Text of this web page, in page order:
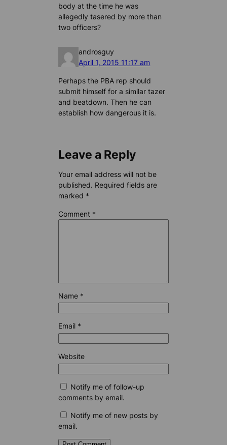
body at the time he was
allegedly tasered by more than
two officers?
androsguy
April 1, 2015 11:17 am
Perhaps the PBA rep should
submit himself for a similar tazer
and beatdown. Then he can
establish how dangerous it is.
Leave a Reply
Your email address will not be
published. Required fields are
marked *
Comment *
Name *
Email *
Website
Notify me of follow-up
comments by email.
Notify me of new posts by
email.